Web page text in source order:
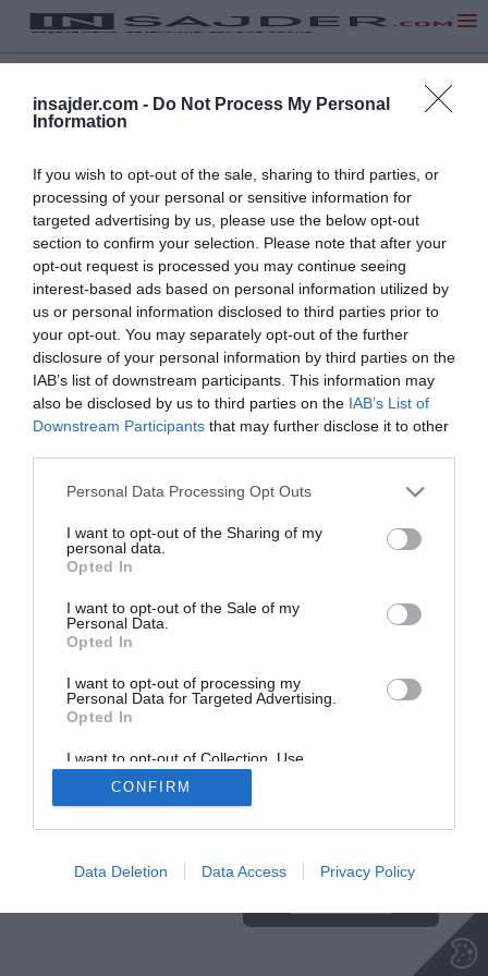
insajder.com - Do Not Process My Personal
Information
If you wish to opt-out of the sale, sharing to third parties, or
processing of your personal or sensitive information for
targeted advertising by us, please use the below opt-out
section to confirm your selection. Please note that after your
opt-out request is processed you may continue seeing
interest-based ads based on personal information utilized by
us or personal information disclosed to third parties prior to
your opt-out. You may separately opt-out of the further
disclosure of your personal information by third parties on the
IAB’s list of downstream participants. This information may
also be disclosed by us to third parties on the IAB’s List of
Downstream Participants that may further disclose it to other
Personal Data Processing Opt Outs
I want to opt-out of the Sharing of my
personal data.
Opted In
I want to opt-out of the Sale of my
Personal Data.
Opted In
I want to opt-out of processing my
Personal Data for Targeted Advertising.
Opted In
I want to opt-out of Collection, Use,
Retention, Sale, and/or Sharing of my
Personal Data that Is Unrelated with the
Purposes for which it was collected.
CONFIRM
Data Deletion Data Access Privacy Policy
Insajder.com, Štihova ulica 13, SI-1000 Ljubljana, Slovenija | E-mail:
info@insajder.comURL: http://www.insajder.com
© Vse pravice pridržane -
KODEKS VAROVANJE
PODATKOV
TUKAJ.